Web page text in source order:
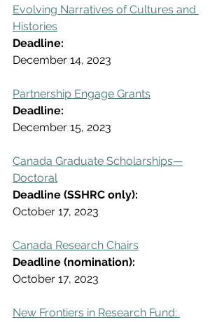
Evolving Narratives of Cultures and
Histories
Deadline:
December 14, 2023
Partnership Engage Grants
Deadline:
December 15, 2023
Canada Graduate Scholarships—
Doctoral
Deadline (SSHRC only):
October 17, 2023
Canada Research Chairs
Deadline (nomination):
October 17, 2023
New Frontiers in Research Fund: